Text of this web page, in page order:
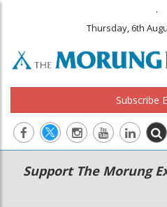
.
Thursday, 6th
Subscribe
Main
navigation
Secondary
Menu
Support The Morung